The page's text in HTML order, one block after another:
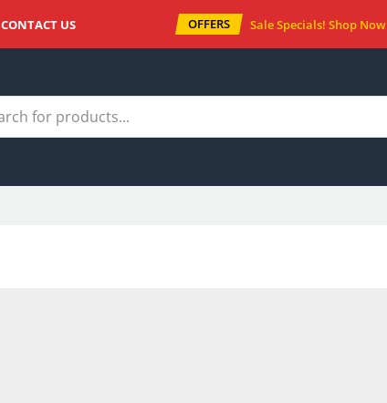
CONTACT US OFFERS Sale Specials! Shop Now